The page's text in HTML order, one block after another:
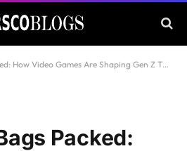
Video Games Are Shaping Gen Z Travel in 2025
Packed: